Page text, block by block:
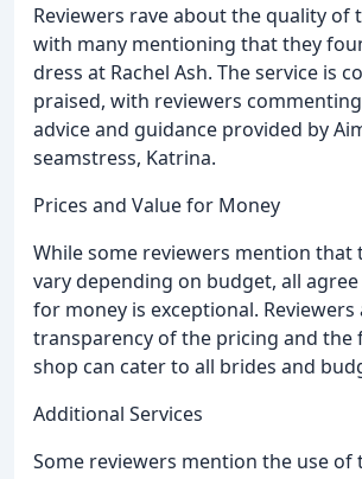
Reviewers rave about the quality of
with many mentioning that they
dress at Rachel Ash. The service is
praised, with reviewers
advice and guidance provided by
seamstress, Katrina.
Prices and Value for Money
While some reviewers mention that
vary depending on budget, all
for money is exceptional.
transparency of the pricing and the
shop can cater to all brides and
Additional Services
Some reviewers mention the use of